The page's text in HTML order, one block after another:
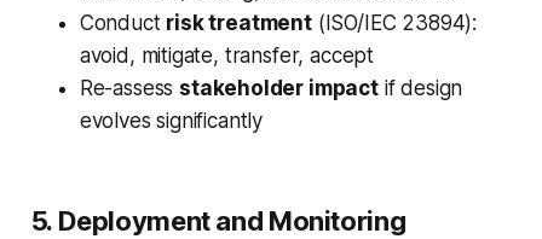
Conduct risk treatment(ISO/IEC 23894):
avoid, mitigate, transfer, accept
Re-assess stakeholder impactif design
evolves significantly
5. Deployment and Monitoring